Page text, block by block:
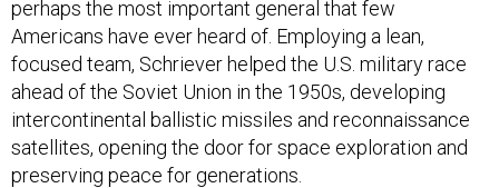
perhaps the most important general that few
Americans have ever heard of. Employing a lean,
focused team, Schriever helped the U.S. military race
ahead of the Soviet Union in the 1950s, developing
intercontinental ballistic missiles and reconnaissance
satellites, opening the door for space exploration and
preserving peace for generations.